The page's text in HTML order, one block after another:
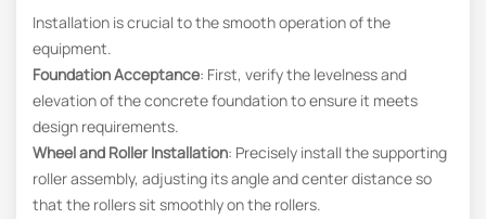
Installation is crucial to the smooth operation of the
equipment.
Foundation Acceptance: First, verify the levelness and
elevation of the concrete foundation to ensure it meets
design requirements.
Wheel and Roller Installation: Precisely install the supporting
roller assembly, adjusting its angle and center distance so
that the rollers sit smoothly on the rollers.